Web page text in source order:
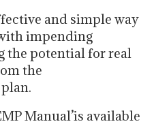
and simple way
impending
the potential for real
the
Manual’is available